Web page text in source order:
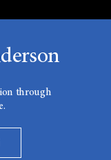
through